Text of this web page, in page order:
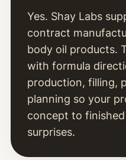
Yes. Shay Labs
contract
body oil products.
with formula
production, filling,
planning so your
concept to
surprises.